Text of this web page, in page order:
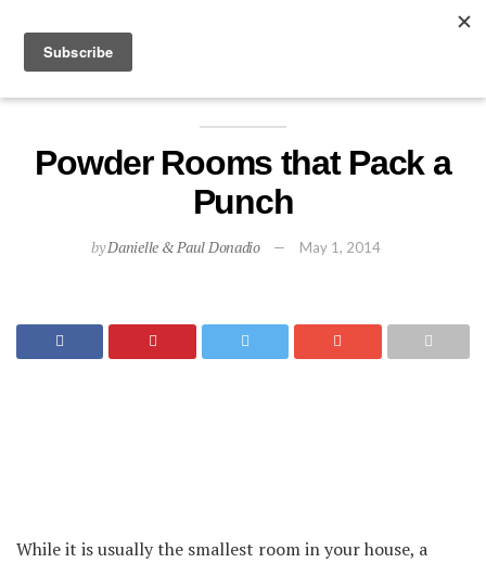
EXPLORE
Powder Rooms that Pack a
Punch
byDanielle & Paul Donadio May 1, 2014
While it is usually the smallest room in your house, a